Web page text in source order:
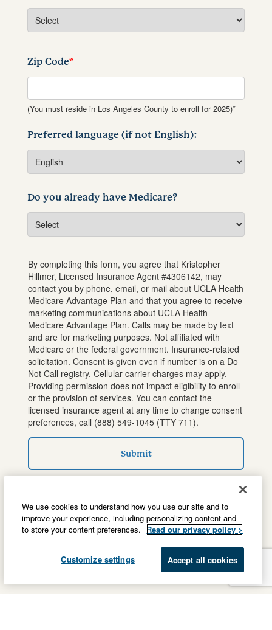
Zip Code*
(You must reside in Los Angeles County to enroll for 2025)*
Preferred language (if not English):
Do you already have Medicare?
By completing this form, you agree that Kristopher
Hillmer, Licensed Insurance Agent #4306142, may
contact you by phone, email, or mail about UCLA Health
Medicare Advantage Plan and that you agree to receive
marketing communications about UCLA Health
Medicare Advantage Plan. Calls may be made by text
and are for marketing purposes. Not affiliated with
Medicare or the federal government. Insurance-related
solicitation. Consent is given even if number is on a Do
Not Call registry. Cellular carrier charges may apply.
Providing permission does not impact eligibility to enroll
or the provision of services. You can contact the
licensed insurance agent at any time to change consent
preferences, call (888) 549-1045(TTY 711).
Submit
We use cookies to understand how you use our site and to
improve your experience, including personalizing content and
to store your content preferences.
Read our privacy policy >
Customize settings Accept all cookies